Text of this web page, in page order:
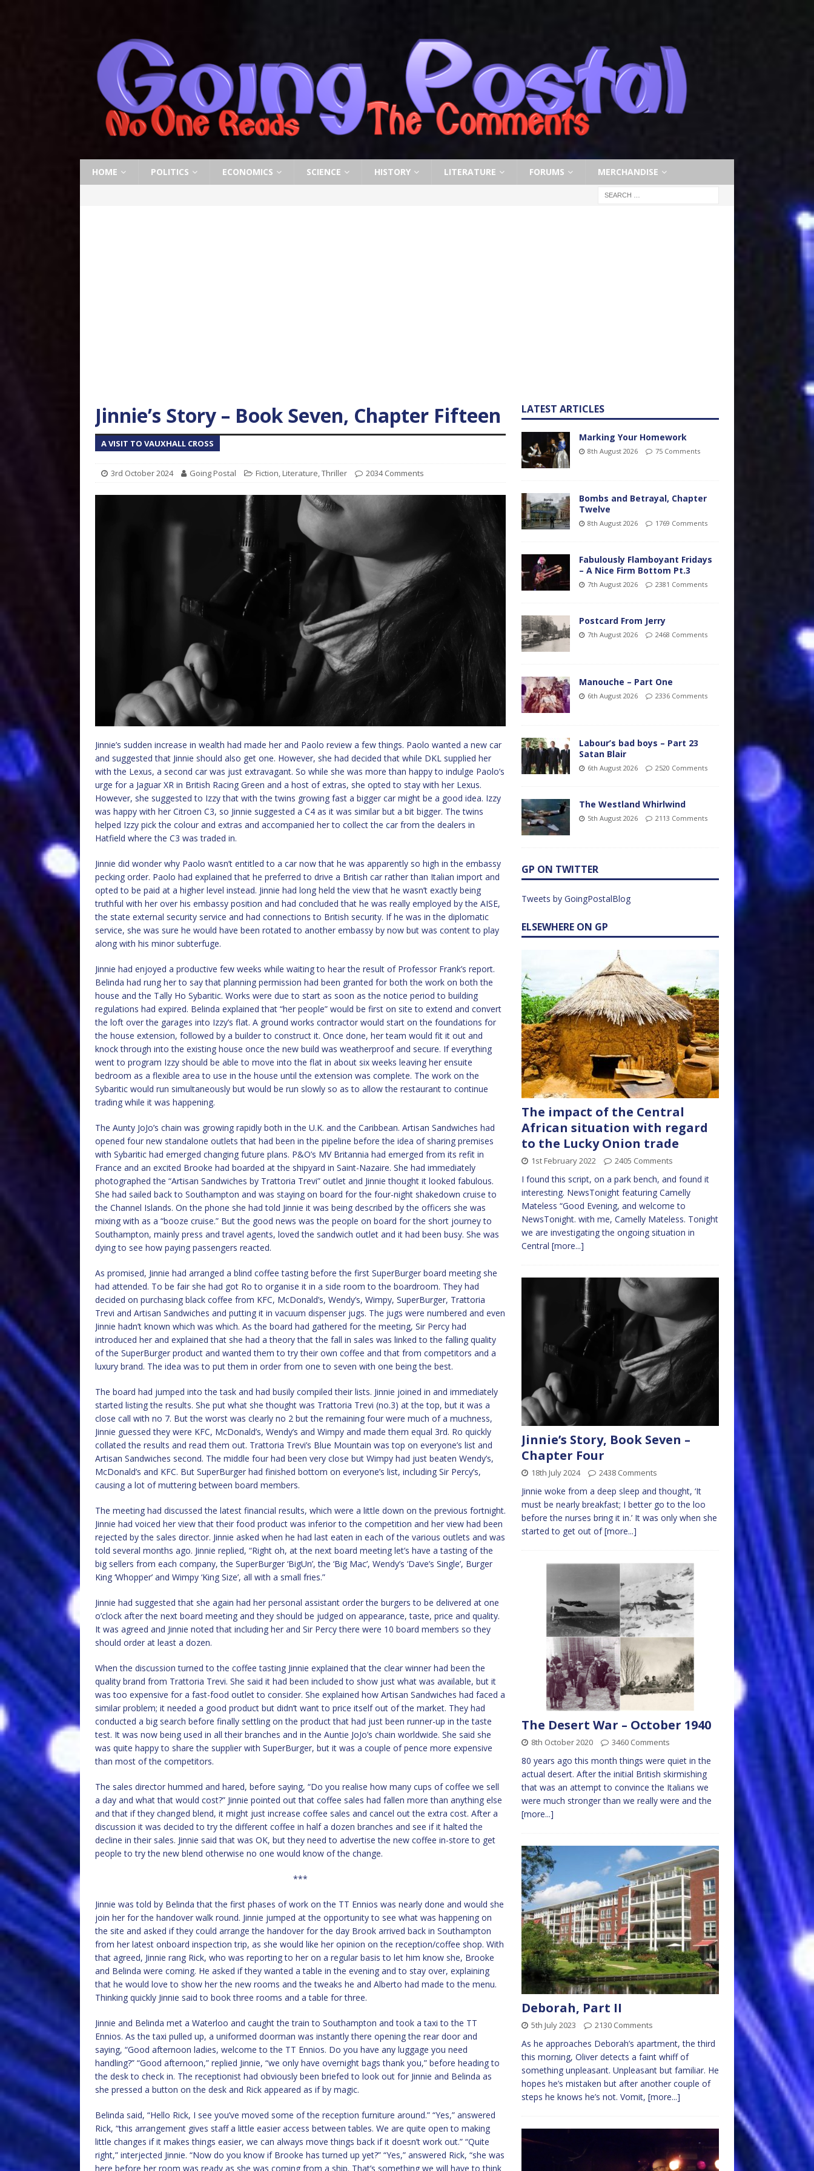
HOME POLITICS ECONOMICS SCIENCE HISTORY LITERATURE FORUMS MERCHANDISE
Jinnie’s Story – Book Seven, Chapter Fifteen
A VISIT TO VAUXHALL CROSS
3rd October 2024 Going Postal Fiction, Literature,Thriller 2034 Comments
Jinnie’s sudden increase in wealth had made her and Paolo review a few things. Paolo wanted a new car
and suggested that Jinnie should also get one. However, she had decided that while DKL supplied her
with the Lexus, a second car was just extravagant. So while she was more than happy to indulge Paolo’s
urge for a Jaguar XR in British Racing Green and a host of extras, she opted to stay with her Lexus.
However, she suggested to Izzy that with the twins growing fast a bigger car might be a good idea. Izzy
was happy with her Citroen C3, so Jinnie suggested a C4 as it was similar but a bit bigger. The twins
helped Izzy pick the colour and extras and accompanied her to collect the car from the dealers in
Hatfield where the C3 was traded in.
Jinnie did wonder why Paolo wasn’t entitled to a car now that he was apparently so high in the embassy
pecking order. Paolo had explained that he preferred to drive a British car rather than Italian import and
opted to be paid at a higher level instead. Jinnie had long held the view that he wasn’t exactly being
truthful with her over his embassy position and had concluded that he was really employed by the AISE,
the state external security service and had connections to British security. If he was in the diplomatic
service, she was sure he would have been rotated to another embassy by now but was content to play
along with his minor subterfuge.
Jinnie had enjoyed a productive few weeks while waiting to hear the result of Professor Frank’s report.
Belinda had rung her to say that planning permission had been granted for both the work on both the
house and the Tally Ho Sybaritic. Works were due to start as soon as the notice period to building
regulations had expired. Belinda explained that “her people” would be first on site to extend and convert
the loft over the garages into Izzy’s flat. A ground works contractor would start on the foundations for
the house extension, followed by a builder to construct it. Once done, her team would fit it out and
knock through into the existing house once the new build was weatherproof and secure. If everything
went to program Izzy should be able to move into the flat in about six weeks leaving her ensuite
bedroom as a flexible area to use in the house until the extension was complete. The work on the
Sybaritic would run simultaneously but would be run slowly so as to allow the restaurant to continue
trading while it was happening.
The Aunty JoJo’s chain was growing rapidly both in the U.K. and the Caribbean. Artisan Sandwiches had
opened four new standalone outlets that had been in the pipeline before the idea of sharing premises
with Sybaritic had emerged changing future plans. P&O’s MV Britannia had emerged from its refit in
France and an excited Brooke had boarded at the shipyard in Saint-Nazaire. She had immediately
photographed the “Artisan Sandwiches by Trattoria Trevi” outlet and Jinnie thought it looked fabulous.
She had sailed back to Southampton and was staying on board for the four-night shakedown cruise to
the Channel Islands. On the phone she had told Jinnie it was being described by the officers she was
mixing with as a “booze cruise.” But the good news was the people on board for the short journey to
Southampton, mainly press and travel agents, loved the sandwich outlet and it had been busy. She was
dying to see how paying passengers reacted.
As promised, Jinnie had arranged a blind coffee tasting before the first SuperBurger board meeting she
had attended. To be fair she had got Ro to organise it in a side room to the boardroom. They had
decided on purchasing black coffee from KFC, McDonald’s, Wendy’s, Wimpy, SuperBurger, Trattoria
Trevi and Artisan Sandwiches and putting it in vacuum dispenser jugs. The jugs were numbered and even
Jinnie hadn’t known which was which. As the board had gathered for the meeting, Sir Percy had
introduced her and explained that she had a theory that the fall in sales was linked to the falling quality
of the SuperBurger product and wanted them to try their own coffee and that from competitors and a
luxury brand. The idea was to put them in order from one to seven with one being the best.
The board had jumped into the task and had busily compiled their lists. Jinnie joined in and immediately
started listing the results. She put what she thought was Trattoria Trevi (no.3) at the top, but it was a
close call with no 7. But the worst was clearly no 2 but the remaining four were much of a muchness,
Jinnie guessed they were KFC, McDonald’s, Wendy’s and Wimpy and made them equal 3rd. Ro quickly
collated the results and read them out. Trattoria Trevi’s Blue Mountain was top on everyone’s list and
Artisan Sandwiches second. The middle four had been very close but Wimpy had just beaten Wendy’s,
McDonald’s and KFC. But SuperBurger had finished bottom on everyone’s list, including Sir Percy’s,
causing a lot of muttering between board members.
The meeting had discussed the latest financial results, which were a little down on the previous fortnight.
Jinnie had voiced her view that their food product was inferior to the competition and her view had been
rejected by the sales director. Jinnie asked when he had last eaten in each of the various outlets and was
told several months ago. Jinnie replied, “Right oh, at the next board meeting let’s have a tasting of the
big sellers from each company, the SuperBurger ‘BigUn’, the ‘Big Mac’, Wendy’s ‘Dave’s Single’, Burger
King ‘Whopper’ and Wimpy ‘King Size’, all with a small fries.”
Jinnie had suggested that she again had her personal assistant order the burgers to be delivered at one
o’clock after the next board meeting and they should be judged on appearance, taste, price and quality.
It was agreed and Jinnie noted that including her and Sir Percy there were 10 board members so they
should order at least a dozen.
When the discussion turned to the coffee tasting Jinnie explained that the clear winner had been the
quality brand from Trattoria Trevi. She said it had been included to show just what was available, but it
was too expensive for a fast-food outlet to consider. She explained how Artisan Sandwiches had faced a
similar problem; it needed a good product but didn’t want to price itself out of the market. They had
conducted a big search before finally settling on the product that had just been runner-up in the taste
test. It was now being used in all their branches and in the Auntie JoJo’s chain worldwide. She said she
was quite happy to share the supplier with SuperBurger, but it was a couple of pence more expensive
than most of the competitors.
The sales director hummed and hared, before saying, “Do you realise how many cups of coffee we sell
a day and what that would cost?” Jinnie pointed out that coffee sales had fallen more than anything else
and that if they changed blend, it might just increase coffee sales and cancel out the extra cost. After a
discussion it was decided to try the different coffee in half a dozen branches and see if it halted the
decline in their sales. Jinnie said that was OK, but they need to advertise the new coffee in-store to get
people to try the new blend otherwise no one would know of the change.
***
Jinnie was told by Belinda that the first phases of work on the TT Ennios was nearly done and would she
join her for the handover walk round. Jinnie jumped at the opportunity to see what was happening on
the site and asked if they could arrange the handover for the day Brook arrived back in Southampton
from her latest onboard inspection trip, as she would like her opinion on the reception/coffee shop. With
that agreed, Jinnie rang Rick, who was reporting to her on a regular basis to let him know she, Brooke
and Belinda were coming. He asked if they wanted a table in the evening and to stay over, explaining
that he would love to show her the new rooms and the tweaks he and Alberto had made to the menu.
Thinking quickly Jinnie said to book three rooms and a table for three.
Jinnie and Belinda met a Waterloo and caught the train to Southampton and took a taxi to the TT
Ennios. As the taxi pulled up, a uniformed doorman was instantly there opening the rear door and
saying, “Good afternoon ladies, welcome to the TT Ennios. Do you have any luggage you need
handling?” “Good afternoon,” replied Jinnie, “we only have overnight bags thank you,” before heading to
the desk to check in. The receptionist had obviously been briefed to look out for Jinnie and Belinda as
she pressed a button on the desk and Rick appeared as if by magic.
Belinda said, “Hello Rick, I see you’ve moved some of the reception furniture around.” “Yes,” answered
Rick, “this arrangement gives staff a little easier access between tables. We are quite open to making
little changes if it makes things easier, we can always move things back if it doesn’t work out.” “Quite
right,” interjected Jinnie. “Now do you know if Brooke has turned up yet?” “Yes,” answered Rick, “she was
here before her room was ready as she was coming from a ship. That’s something we will have to think
LATEST ARTICLES
Marking Your Homework
8th August 2026 75 Comments
Bombs and Betrayal, Chapter
Twelve
8th August 2026 1769 Comments
Fabulously Flamboyant Fridays
– A Nice Firm Bottom Pt.3
7th August 2026 2381 Comments
Postcard From Jerry
7th August 2026 2468 Comments
Manouche – Part One
6th August 2026 2336 Comments
Labour’s bad boys – Part 23
Satan Blair
6th August 2026 2520 Comments
The Westland Whirlwind
5th August 2026 2113 Comments
GP ON TWITTER
Tweets by GoingPostalBlog
ELSEWHERE ON GP
The impact of the Central
African situation with regard
to the Lucky Onion trade
1st February 2022 2405 Comments
I found this script, on a park bench, and found it
interesting. NewsTonight featuring Camelly
Mateless “Good Evening, and welcome to
NewsTonight. with me, Camelly Mateless. Tonight
we are investigating the ongoing situation in
Central [more...]
Jinnie’s Story, Book Seven –
Chapter Four
18th July 2024 2438 Comments
Jinnie woke from a deep sleep and thought, ‘It
must be nearly breakfast; I better go to the loo
before the nurses bring it in.’ It was only when she
started to get out of[more...]
The Desert War – October 1940
8th October 2020 3460 Comments
80 years ago this month things were quiet in the
actual desert. After the initial British skirmishing
that was an attempt to convince the Italians we
were much stronger than we really were and the
[more...]
Deborah, Part II
5th July 2023 2130 Comments
As he approaches Deborah’s apartment, the third
this morning, Oliver detects a faint whiff of
something unpleasant. Unpleasant but familiar. He
hopes he’s mistaken but after another couple of
steps he knows he’s not. Vomit, [more...]